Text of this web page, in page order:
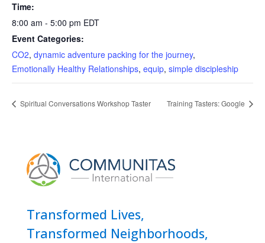
Time:
8:00 am - 5:00 pm EDT
Event Categories:
CO2, dynamic adventure packing for the journey,
Emotionally Healthy Relationships, equip, simple discipleship
Spiritual Conversations Workshop Taster Training Tasters: Google
Transformed Lives,
Transformed Neighborhoods,